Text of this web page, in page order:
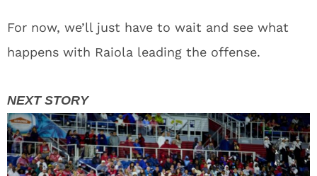
For now, we’ll just have to wait and see what
happens with Raiola leading the offense.